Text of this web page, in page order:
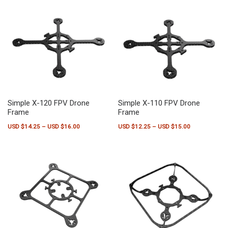
Simple X-120 FPV Drone
Frame
USD $14.25 – USD $16.00Price range: USD $14.25 through USD $16.00
Simple X-110 FPV Drone
Frame
USD $12.25 – USD $15.00Price range: